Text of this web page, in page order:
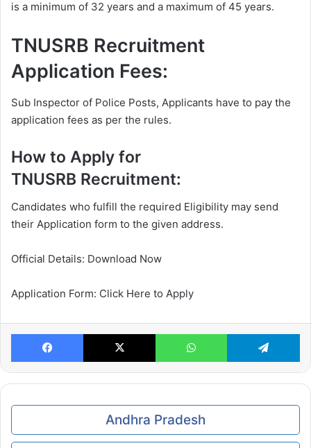
is a minimum of 32 years and a maximum of 45 years.
TNUSRB Recruitment
Application Fees:
Sub Inspector of Police Posts, Applicants have to pay the
application fees as per the rules.
How to Apply for
TNUSRB Recruitment:
Candidates who fulfill the required Eligibility may send
their Application form to the given address.
Official Details: Download Now
Application Form: Click Here to Apply
Facebook X WhatsApp
Andhra Pradesh